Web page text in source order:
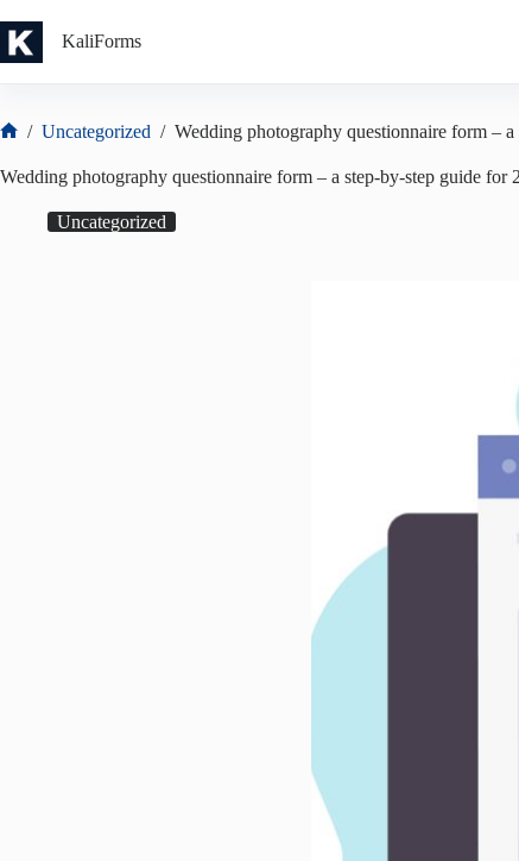
to
content
KaliForms
/ Uncategorized / Wedding photography questionnaire form –
Wedding photography questionnaire form – a step-by-step guide for
Uncategorized